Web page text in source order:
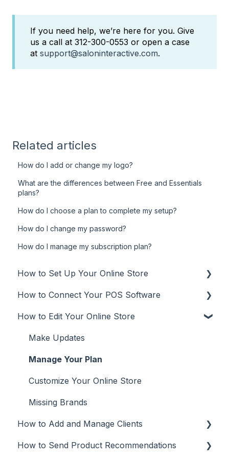
If you need help, we’re here for you. Give
us a call at 312-300-0553 or open a case
at support@saloninteractive.com.
Related articles
How do I add or change my logo?
What are the differences between Free and Essentials
plans?
How do I choose a plan to complete my setup?
How do I change my password?
How do I manage my subscription plan?
How to Set Up Your Online Store
Online Store
Additional Info
User Types
Promote
How to Connect Your POS Software
POS
Aura Salonware
Envision
Inspire
Meevo
Phorest
Rosy
How to Edit Your Online Store
Make Updates
Manage Your Plan
Customize Your Online Store
Missing Brands
How to Add and Manage Clients
Add Clients
How to Send Product Recommendations